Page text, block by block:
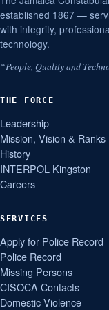
established 1867 —
with integrity,
technology.
“People, Quality and
THE FORCE
Leadership
Mission, Vision & Ranks
History
INTERPOL Kingston
Careers
SERVICES
Apply for Police Record
Police Record
Missing Persons
CISOCA Contacts
Domestic Violence